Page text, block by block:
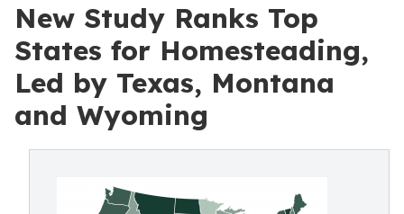
New Study Ranks Top
States for Homesteading,
Led by Texas, Montana
and Wyoming